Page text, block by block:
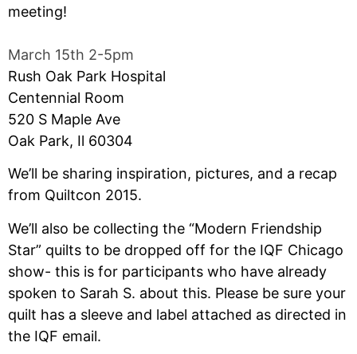
meeting!
March 15th 2-5pm
Rush Oak Park Hospital
Centennial Room
520 S Maple Ave
Oak Park, Il 60304
We’ll be sharing inspiration, pictures, and a recap
from Quiltcon 2015.
We’ll also be collecting the “Modern Friendship
Star” quilts to be dropped off for the IQF Chicago
show- this is for participants who have already
spoken to Sarah S. about this. Please be sure your
quilt has a sleeve and label attached as directed in
the IQF email.